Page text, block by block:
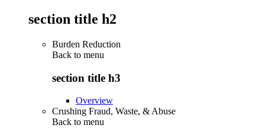
section title h2
Burden Reduction
Back to menu
section title h3
Overview
Crushing Fraud, Waste, & Abuse
Back to menu